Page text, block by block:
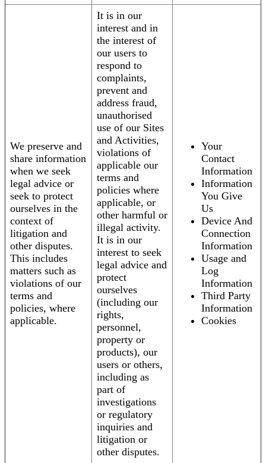
We preserve and
share information
when we seek
legal advice or
seek to protect
ourselves in the
context of
litigation and
other disputes.
This includes
matters such as
violations of our
terms and
policies, where
applicable.
It is in our
interest and in
the interest of
our users to
respond to
complaints,
prevent and
address fraud,
unauthorised
use of our Sites
and Activities,
violations of
applicable our
terms and
policies where
applicable, or
other harmful or
illegal activity.
It is in our
interest to seek
legal advice and
protect
ourselves
(including our
rights,
personnel,
property or
products), our
users or others,
including as
part of
investigations
or regulatory
inquiries and
litigation or
other disputes.
Your
Contact
Information
Information
You Give
Us
Device And
Connection
Information
Usage and
Log
Information
Third Party
Information
Cookies